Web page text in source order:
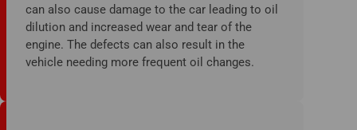
can also cause damage to the car leading to oil
dilution and increased wear and tear of the
engine. The defects can also result in the
vehicle needing more frequent oil changes.